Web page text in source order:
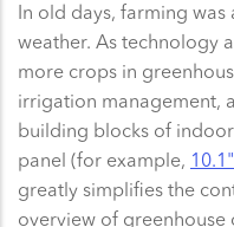
In old days, farming
weather. As technology
more crops in
irrigation management,
building blocks of
panel (for example,
greatly simplifies the
overview of greenhouse